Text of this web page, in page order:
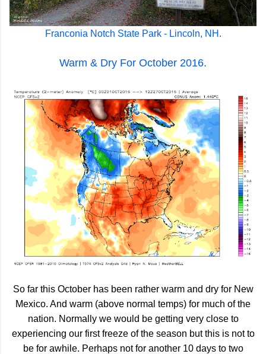
Franconia Notch State Park - Lincoln, NH.
Warm & Dry For October 2016.
So far this October has been rather warm and dry for New
Mexico. And warm (above normal temps) for much of the
nation. Normally we would be getting very close to
experiencing our first freeze of the season but this is not to
be for awhile. Perhaps not for another 10 days to two